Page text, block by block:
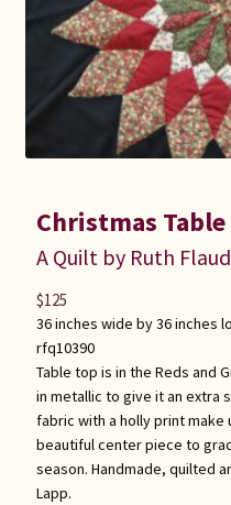
Christmas Table
A Quilt by Ruth Flaud
36 inches wide by 36 inches
rfq10390
Table top is in the Reds and
in metallic to give it an extra
fabric with a holly print
beautiful center piece to
season. Handmade, quilted
Lapp.
$125